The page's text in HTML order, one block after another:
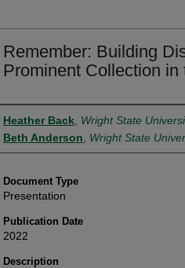
Remember: Building
Prominent Collection
Creator
Heather Back Wright State
Beth Anderson Wright State
Document Type
Presentation
Publication Date
2022
Description